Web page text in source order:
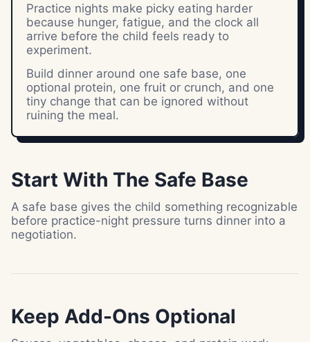
Practice nights make picky eating harder
because hunger, fatigue, and the clock all
arrive before the child feels ready to
experiment.
Build dinner around one safe base, one
optional protein, one fruit or crunch, and one
tiny change that can be ignored without
ruining the meal.
Start With The Safe Base
A safe base gives the child something recognizable
before practice-night pressure turns dinner into a
negotiation.
Keep Add-Ons Optional